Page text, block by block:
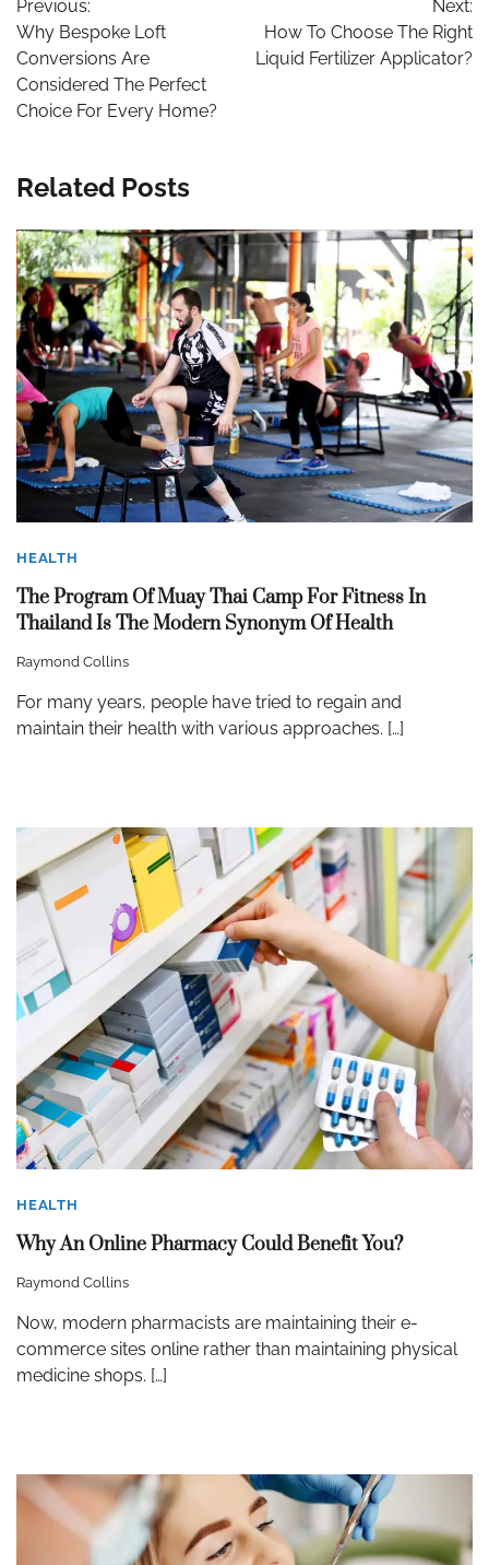
navigation
Previous:
Why Bespoke Loft
Conversions Are
Considered The Perfect
Choice For Every Home?
Next:
How To Choose The Right
Liquid Fertilizer Applicator?
Related Posts
HEALTH
The Program Of Muay Thai Camp For Fitness In
Thailand Is The Modern Synonym Of Health
Raymond Collins
For many years, people have tried to regain and
maintain their health with various approaches. […]
HEALTH
Why An Online Pharmacy Could Benefit You?
Raymond Collins
Now, modern pharmacists are maintaining their e-
commerce sites online rather than maintaining physical
medicine shops. […]